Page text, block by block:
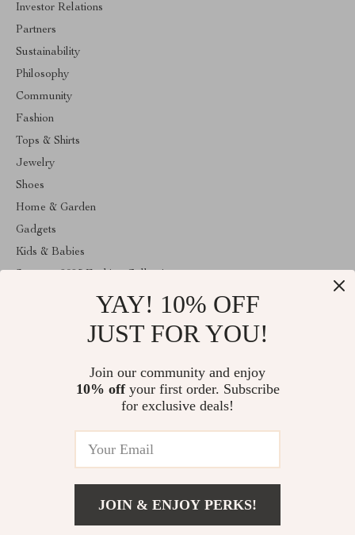
Investor Relations
Partners
Sustainability
Philosophy
Community
Fashion
Tops & Shirts
Jewelry
Shoes
Home & Garden
Gadgets
Kids & Babies
Apple Accessories
Welcome to anainaluxmart.com. From day one our team keeps
bringing together the finest materials and stunning design to create
something very special for you. All our products are developed
© 2026. All Rights Reserved
YAY! 10% OFF
JUST FOR YOU!
Join our community and enjoy
10% offyour first order. Subscribe
for exclusive deals!
JOIN & ENJOY PERKS!